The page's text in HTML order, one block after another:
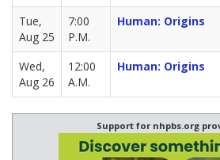
Tue,
Aug 25
7:00
P.M.
Human: Origins
Wed,
Aug 26
12:00
A.M.
Human: Origins
Support for nhpbs.org